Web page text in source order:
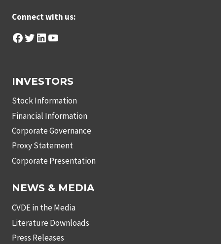
Connect with us:
Facebook
Twitter
LinkedIn
YouTube
INVESTORS
Stock Information
Financial Information
Corporate Governance
Proxy Statement
Corporate Presentation
NEWS & MEDIA
CVDE in the Media
Literature Downloads
Press Releases